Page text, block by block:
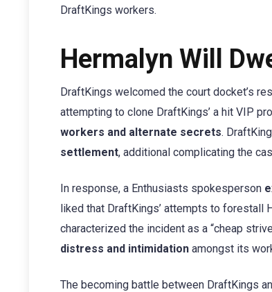
DraftKings workers.
Hermalyn Will
DraftKings welcomed the court docket’s
attempting to clone DraftKings’ a hit VIP
workers and alternate secrets.
settlement, additional complicating the
In response, a Enthusiasts spokesperson
liked that DraftKings’ attempts to forestall
characterized the incident as a “cheap
distress and intimidation amongst its
The becoming battle between DraftKings